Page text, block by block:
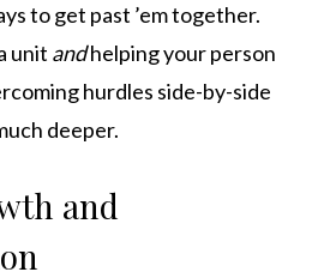
to get past ’em together.
unit andhelping your person
hurdles side-by-side
deeper.
and